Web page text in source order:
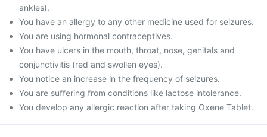
ankles).
You have an allergy to any other medicine used for seizures.
You are using hormonal contraceptives.
You have ulcers in the mouth, throat, nose, genitals and
conjunctivitis (red and swollen eyes).
You notice an increase in the frequency of seizures.
You are suffering from conditions like lactose intolerance.
You develop any allergic reaction after taking Oxene Tablet.